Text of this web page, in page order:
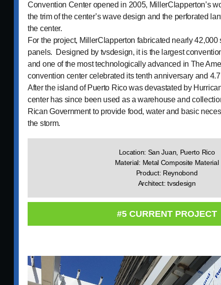
Convention Center opened in 2005, MillerClapperton’s
the trim of the center’s wave design and the perforated
the center.
For the project, MillerClapperton fabricated nearly 42,000
panels. Designed by tvsdesign, it is the largest
and one of the most technologically advanced in The
convention center celebrated its tenth anniversary and
After the island of Puerto Rico was devastated by
center has since been used as a warehouse and
Rican Government to provide food, water and basic
the storm.
Location: San Juan, Puerto Rico
Material: Metal Composite Material
Product: Reynobond
Architect: tvsdesign
#5 CURRENT PROJECT